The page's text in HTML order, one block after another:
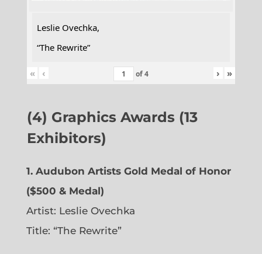
Leslie Ovechka,
“The Rewrite”
« ‹ of4 › »
(4) Graphics Awards (13
Exhibitors)
1. Audubon Artists Gold Medal of Honor
($500 & Medal)
Artist: Leslie Ovechka
Title: “The Rewrite”